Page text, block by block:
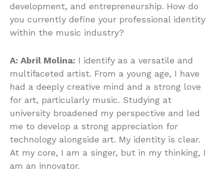
development, and entrepreneurship. How do
you currently define your professional identity
within the music industry?
A: Abril Molina: I identify as a versatile and
multifaceted artist. From a young age, I have
had a deeply creative mind and a strong love
for art, particularly music. Studying at
university broadened my perspective and led
me to develop a strong appreciation for
technology alongside art. My identity is clear.
At my core, I am a singer, but in my thinking, I
am an innovator.